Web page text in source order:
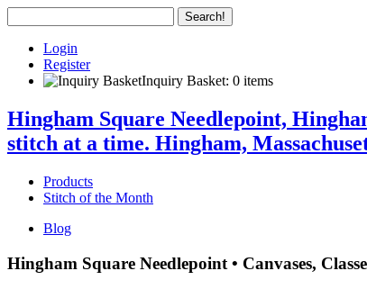
Login
Register
Inquiry Basket: 0 items
Hingham Square Needlepoint,
stitch at a time. Hingham,
Products
Stitch of the Month
Blog
Hingham Square Needlepoint • Canvases,